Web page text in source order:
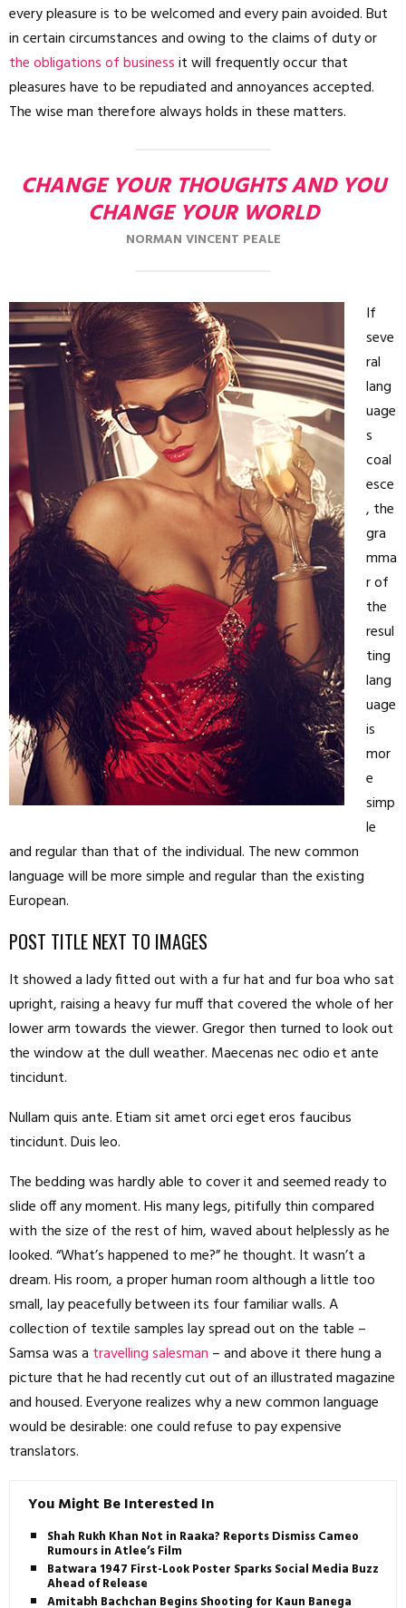
every pleasure is to be welcomed and every pain avoided. But
in certain circumstances and owing to the claims of duty or
the obligations of businessit will frequently occur that
pleasures have to be repudiated and annoyances accepted.
The wise man therefore always holds in these matters.
CHANGE YOUR THOUGHTS AND YOU
CHANGE YOUR WORLD
NORMAN VINCENT PEALE
If
seve
ral
lang
uage
s
coal
esce
, the
gra
mma
r of
the
resul
ting
lang
uage
is
mor
e
simp
le
and regular than that of the individual. The new common
language will be more simple and regular than the existing
European.
POST TITLE NEXT TO IMAGES
It showed a lady fitted out with a fur hat and fur boa who sat
upright, raising a heavy fur muff that covered the whole of her
lower arm towards the viewer. Gregor then turned to look out
the window at the dull weather. Maecenas nec odio et ante
tincidunt.
Nullam quis ante. Etiam sit amet orci eget eros faucibus
tincidunt. Duis leo.
The bedding was hardly able to cover it and seemed ready to
slide off any moment. His many legs, pitifully thin compared
with the size of the rest of him, waved about helplessly as he
looked. “What’s happened to me?” he thought. It wasn’t a
dream. His room, a proper human room although a little too
small, lay peacefully between its four familiar walls. A
collection of textile samples lay spread out on the table –
Samsa was a travelling salesman – and above it there hung a
picture that he had recently cut out of an illustrated magazine
and housed. Everyone realizes why a new common language
would be desirable: one could refuse to pay expensive
translators.
You Might Be Interested In
Shah Rukh Khan Not in Raaka? Reports Dismiss Cameo
Rumours in Atlee’s Film
Batwara 1947 First-Look Poster Sparks Social Media Buzz
Ahead of Release
Amitabh Bachchan Begins Shooting for Kaun Banega